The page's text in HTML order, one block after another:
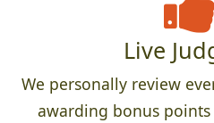
Live
We personally review
awarding bonus